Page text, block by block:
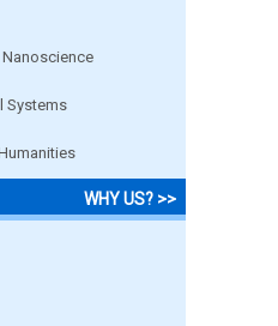
Systems
WHY US? >>